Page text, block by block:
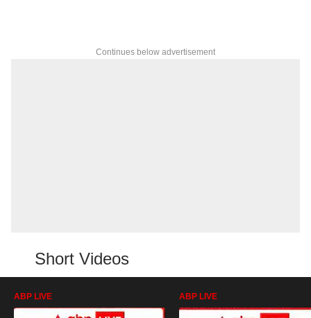
Continues below advertisement
Short Videos
ABP LIVE ABP LIVE